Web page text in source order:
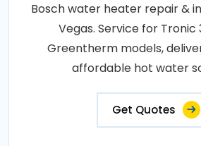
Bosch water heater repair &
Vegas. Service for Tronic
Greentherm models,
affordable hot water
Get Quotes